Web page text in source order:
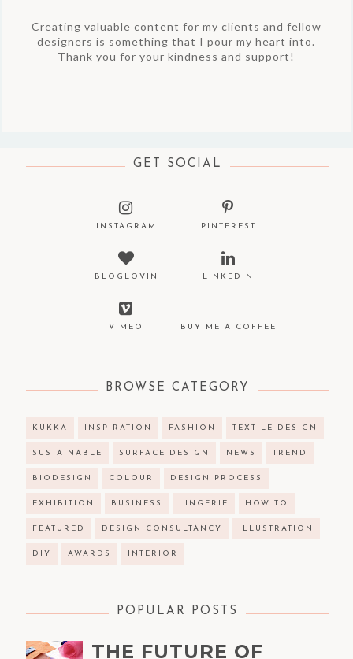
Creating valuable content for my clients and fellow
designers is something that I pour my heart into.
Thank you for your kindness and support!
GET SOCIAL
INSTAGRAM PINTEREST
BLOGLOVIN LINKEDIN
VIMEO BUY ME A COFFEE
BROWSE CATEGORY
KUKKA INSPIRATION FASHION TEXTILE DESIGN
SUSTAINABLE SURFACE DESIGN NEWS TREND
BIODESIGN COLOUR DESIGN PROCESS
EXHIBITION BUSINESS LINGERIE HOW TO
FEATURED DESIGN CONSULTANCY ILLUSTRATION
DIY AWARDS INTERIOR
POPULAR POSTS
THE FUTURE OF